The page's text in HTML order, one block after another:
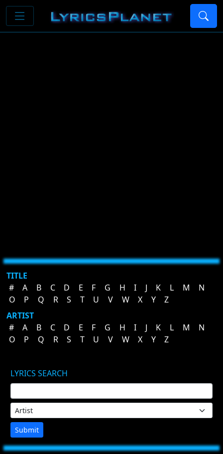
TITLE
#
A B C D E F G H I J K L M
N
O
P Q R S T U V W X Y
Z
ARTIST
#
A B C D E F G H I J K L M
N
O
P Q R S T U V W X Y Z
LYRICS SEARCH
Submit